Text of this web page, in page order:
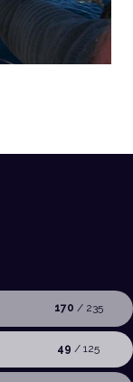
170 / 235
49 / 125